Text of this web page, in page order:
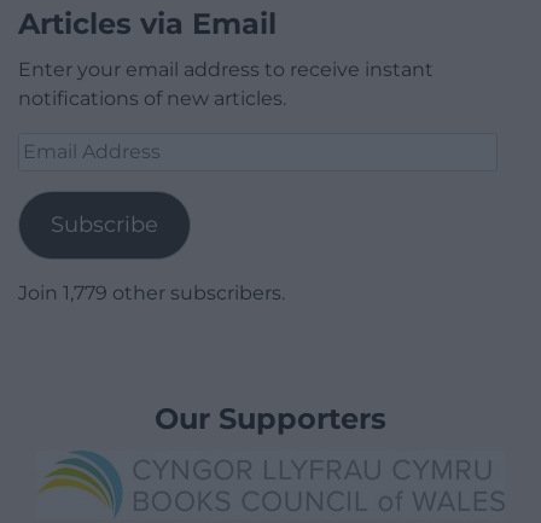
Articles via Email
Enter your email address to receive instant
notifications of new articles.
Email
Subscribe
Join 1,779 other subscribers.
Our Supporters